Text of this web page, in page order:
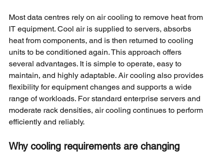
Most data centres rely on air cooling to remove heat from
IT equipment. Cool air is supplied to servers, absorbs
heat from components, and is then returned to cooling
units to be conditioned again. This approach offers
several advantages. It is simple to operate, easy to
maintain, and highly adaptable. Air cooling also provides
flexibility for equipment changes and supports a wide
range of workloads. For standard enterprise servers and
moderate rack densities, air cooling continues to perform
efficiently and reliably.
Why cooling requirements are changing